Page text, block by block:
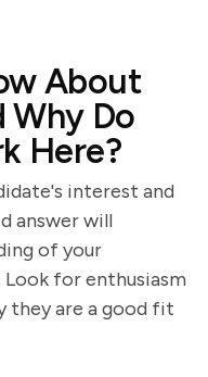
About
Why Do
Here?
interest and
answer will
of your
Look for enthusiasm
they are a good fit